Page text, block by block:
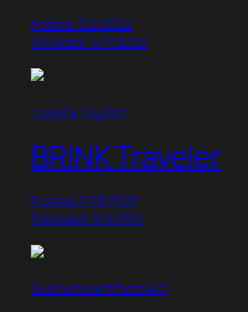
Posted: 3/2/2022
Released: 5/11/2020
Travel & Tourism
BRINK Traveler
Posted: 2/23/2022
Released: 9/9/2021
Museums/Artifacts/Art